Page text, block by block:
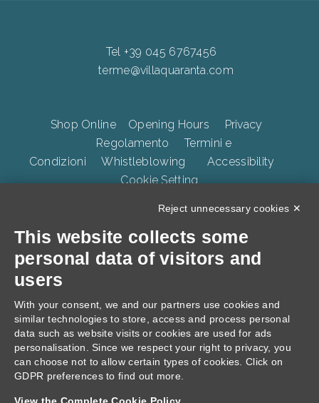
Tel +39 045 6767456
terme@villaquaranta.com
Shop Online Opening Hours
Privacy
Regolamento
Termini e
Condizioni
Whistleblowing
Accessibility
Cookie Setting
TERME DELLA VALPOLICELLA Villa Quaranta Park Srl.
p.iva 01283500237, Via Ospedaletto 57, Ospedaletto di
Progetto: "Villa Quaranta, interventi di Innovazione
Reject unnecessary cookies ✕
This website collects some
personal data of visitors and
users
With your consent, we and our partners use cookies and
similar technologies to store, access and process personal
data such as website visits or cookies are used for ads
personalisation. Since we respect your right to privacy, you
can choose not to allow certain types of cookies. Click on
GDPR preferences to find out more.